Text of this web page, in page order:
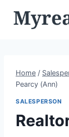
Home /
Pearcy (Ann)
SALESPERSON